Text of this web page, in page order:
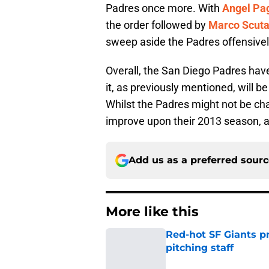
Padres once more. With Angel
the order followed by Marco
sweep aside the Padres
Overall, the San Diego Padres
it, as previously mentioned, will
Whilst the Padres might not be
improve upon their 2013 season,
Add us as a preferred
More like this
Red-hot SF Giants
pitching staff